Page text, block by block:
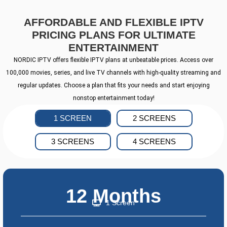
AFFORDABLE AND FLEXIBLE IPTV
PRICING PLANS FOR ULTIMATE
ENTERTAINMENT
NORDIC IPTV offers flexible IPTV plans at unbeatable prices. Access over
100,000 movies, series, and live TV channels with high-quality streaming and
regular updates. Choose a plan that fits your needs and start enjoying
nonstop entertainment today!
1 SCREEN 2 SCREENS
3 SCREENS 4 SCREENS
12 Months
1 Screen